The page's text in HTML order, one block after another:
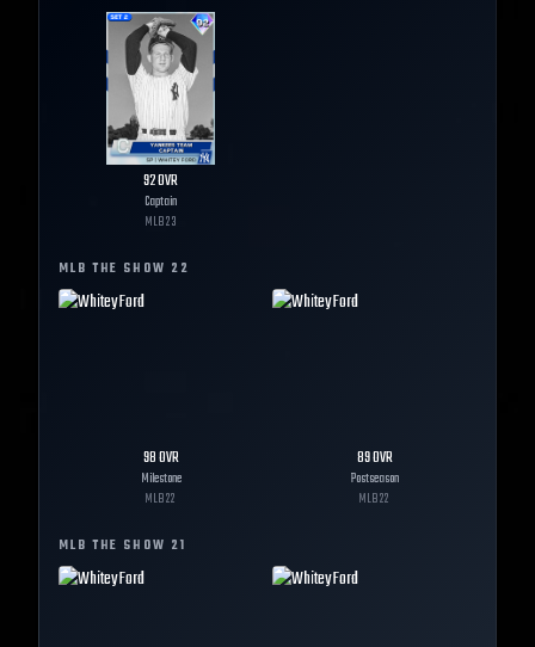
92OVR
Captain
MLB23
MLB THE SHOW 22
98OVR
Milestone
MLB22
89OVR
Postseason
MLB22
MLB THE SHOW 21